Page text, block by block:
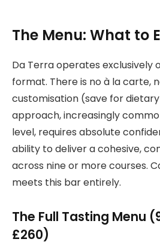
The Menu: What to
Da Terra operates exclusively
format. There is no à la carte,
customisation (save for
approach, increasingly
level, requires absolute
ability to deliver a cohesive,
across nine or more courses.
meets this bar entirely.
The Full Tasting Menu
£260)